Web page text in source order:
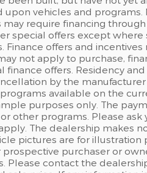
vehicles and
require financing
special offers except
Finance offers and
not apply to purchase,
finance offers. Residency
by the
available on the
purposes only. The
other programs. Please
The dealership makes
pictures are for
purchaser or
Please contact the